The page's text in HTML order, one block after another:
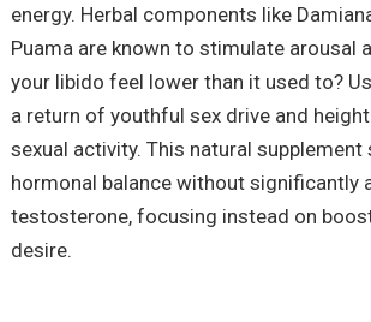
energy. Herbal components like
Puama are known to stimulate arousal
your libido feel lower than it used to?
a return of youthful sex drive and
sexual activity. This natural supplement
hormonal balance without significantly
testosterone, focusing instead on
desire.